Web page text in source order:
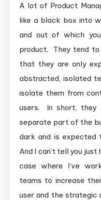
A lot of Product
like a black box into
and out of which
product. They tend
that they are only
abstracted, isolated
isolate them from
users. In short, they
separate part of the
dark and is expected
And I can’t tell you just
case where I’ve
teams to increase
user and the strategic